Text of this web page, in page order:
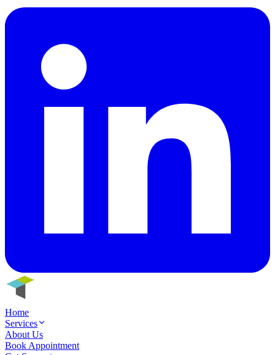
Home
Services
About Us
Book Appointment